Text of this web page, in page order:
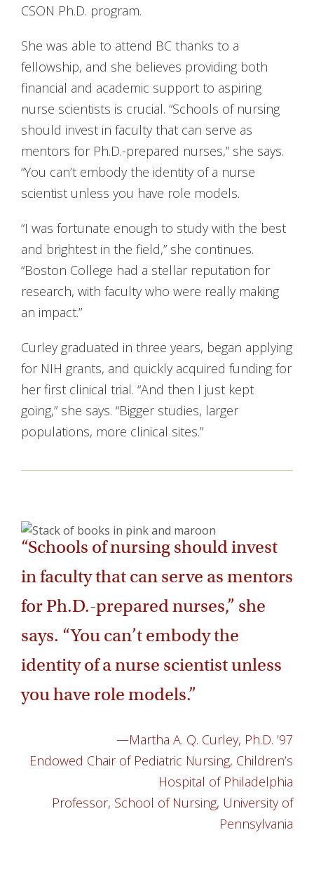
CSON Ph.D. program.
She was able to attend BC thanks to a
fellowship, and she believes providing both
financial and academic support to aspiring
nurse scientists is crucial. “Schools of nursing
should invest in faculty that can serve as
mentors for Ph.D.-prepared nurses,” she says.
“You can’t embody the identity of a nurse
scientist unless you have role models.
“I was fortunate enough to study with the best
and brightest in the field,” she continues.
“Boston College had a stellar reputation for
research, with faculty who were really making
an impact.”
Curley graduated in three years, began applying
for NIH grants, and quickly acquired funding for
her first clinical trial. “And then I just kept
going,” she says. “Bigger studies, larger
populations, more clinical sites.”
“Schools of nursing should invest
in faculty that can serve as mentors
for Ph.D.-prepared nurses,” she
says. “You can’t embody the
identity of a nurse scientist unless
you have role models.”
—Martha A. Q. Curley, Ph.D. ’97
Endowed Chair of Pediatric Nursing, Children’s
Hospital of Philadelphia
Professor, School of Nursing, University of
Pennsylvania